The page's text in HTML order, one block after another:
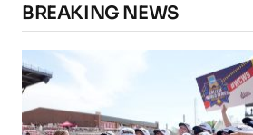
BREAKING NEWS